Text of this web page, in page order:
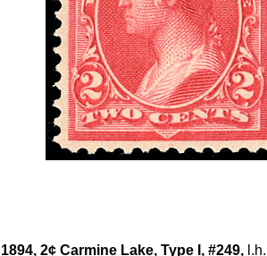
1894, 2¢ Carmine Lake, Type I, #249,